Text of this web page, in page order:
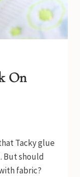
On
Tacky glue
But should
fabric?